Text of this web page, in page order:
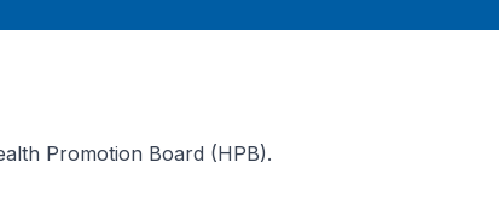
Promotion Board (HPB).